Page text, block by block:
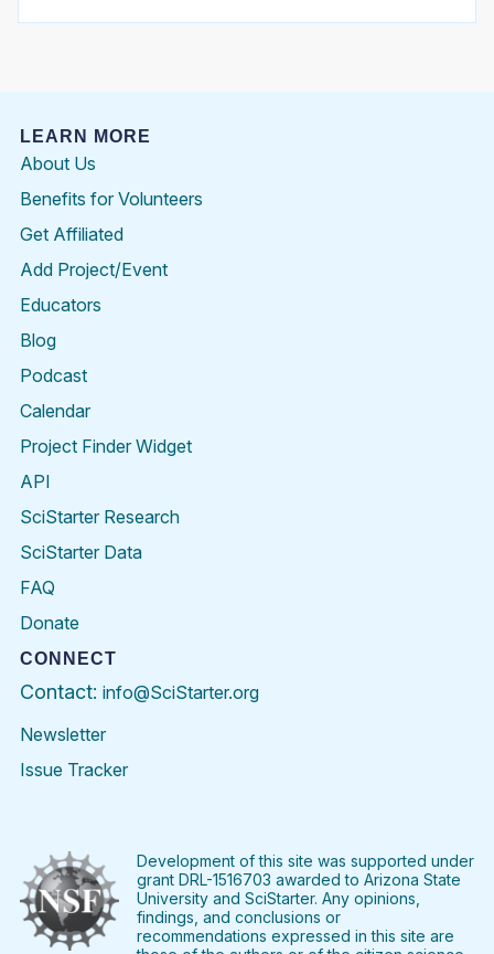
LEARN MORE
About Us
Benefits for Volunteers
Get Affiliated
Add Project/Event
Educators
Blog
Podcast
Calendar
Project Finder Widget
API
SciStarter Research
SciStarter Data
FAQ
Donate
CONNECT
Contact: info@SciStarter.org
Newsletter
Issue Tracker
FacebookTwitter PinterestInstagramYouTubeLinkedIn
Development of this site was supported under
grant DRL-1516703 awarded to Arizona State
University and SciStarter. Any opinions,
findings, and conclusions or
recommendations expressed in this site are